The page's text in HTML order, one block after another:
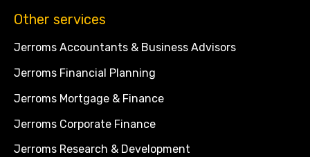
Other services
Jerroms Accountants & Business Advisors
Jerroms Financial Planning
Jerroms Mortgage & Finance
Jerroms Corporate Finance
Jerroms Research & Development